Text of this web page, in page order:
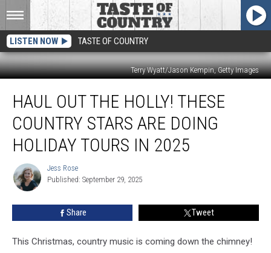
LISTEN NOW TASTE OF COUNTRY
Terry Wyatt/Jason Kempin, Getty Images
Holly!
These
Country
Stars
Doing
Holiday
2025
HAUL OUT THE HOLLY! THESE
COUNTRY STARS ARE DOING
HOLIDAY TOURS IN 2025
Jess
Rose
Jess Rose
Published: September 29, 2025
Share Tweet
This Christmas, country music is coming down the chimney!